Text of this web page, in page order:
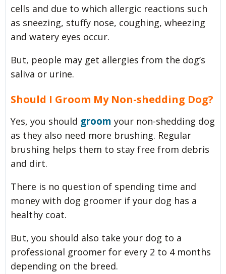
cells and due to which allergic reactions such
as sneezing, stuffy nose, coughing, wheezing
and watery eyes occur.
But, people may get allergies from the dog’s
saliva or urine.
Should I Groom My Non-shedding Dog?
Yes, you should groom your non-shedding dog
as they also need more brushing. Regular
brushing helps them to stay free from debris
and dirt.
There is no question of spending time and
money with dog groomer if your dog has a
healthy coat.
But, you should also take your dog to a
professional groomer for every 2 to 4 months
depending on the breed.